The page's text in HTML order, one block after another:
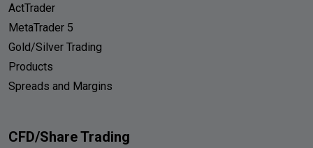
ActTrader
MetaTrader 5
Gold/Silver Trading
Products
Spreads and Margins
CFD/Share Trading